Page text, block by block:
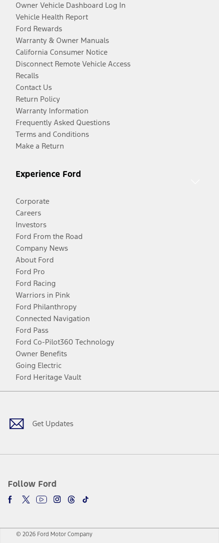
Owner Vehicle Dashboard Log In
Vehicle Health Report
Ford Rewards
Warranty & Owner Manuals
California Consumer Notice
Disconnect Remote Vehicle Access
Recalls
Contact Us
Return Policy
Warranty Information
Frequently Asked Questions
Terms and Conditions
Make a Return
Experience Ford
Corporate
Careers
Investors
Ford From the Road
Company News
About Ford
Ford Pro
Ford Racing
Warriors in Pink
Ford Philanthropy
Connected Navigation
Ford Pass
Ford Co-Pilot360 Technology
Owner Benefits
Going Electric
Ford Heritage Vault
Get Updates
Follow Ford
Facebook
TwitterYoutubeInstagram
Threads
TikTok
© 2026 Ford Motor Company